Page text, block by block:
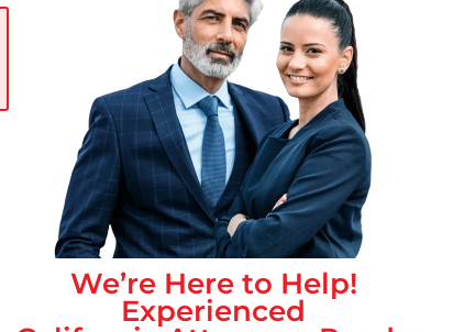
We’re Here to Help!
Experienced